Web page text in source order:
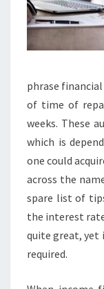
phrase
of time of
weeks. These
which is
one could
across the
spare list of
the interest
quite great, yet
required.